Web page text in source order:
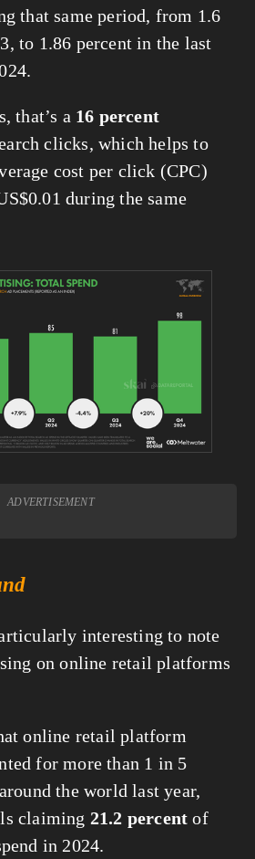
that same period, from 1.6
to 1.86 percent in the last
that’s a 16 percent
clicks, which helps to
cost per click (CPC)
during the same
View
ADVERTISEMENT
interesting to note
on online retail platforms
online retail platform
for more than 1 in 5
the world last year,
claiming 21.2 percent of
in 2024.